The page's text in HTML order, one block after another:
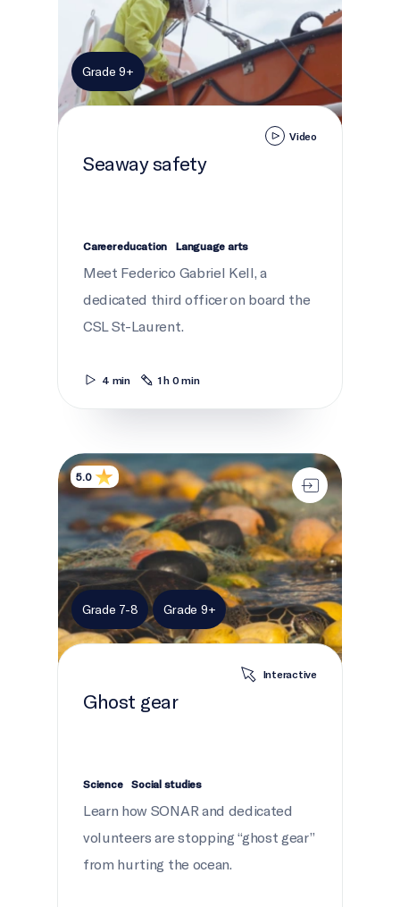
Grade 9+
Video
Seaway safety
Career education Language arts
Meet Federico Gabriel Kell, a
dedicated third officer on board the
CSL St-Laurent.
4 min 1 h 0 min
Ghost gear
5.0
Grade 7-8 Grade 9+
Interactive
Ghost gear
Science Social studies
Learn how SONAR and dedicated
volunteers are stopping “ghost gear”
from hurting the ocean.